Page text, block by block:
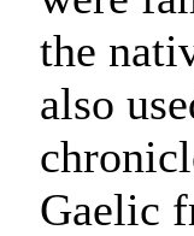
the
also
Gaelic